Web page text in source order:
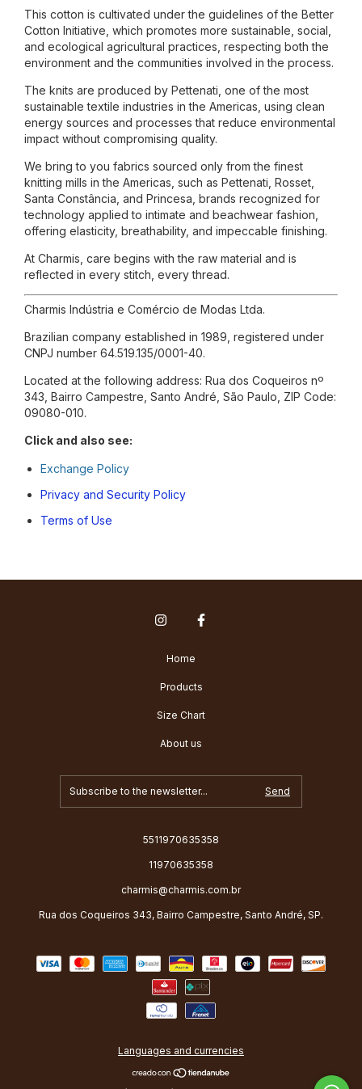
This cotton is cultivated under the guidelines of the Better
Cotton Initiative, which promotes more sustainable, social,
and ecological agricultural practices, respecting both the
environment and the communities involved in the process.
The knits are produced by Pettenati, one of the most
sustainable textile industries in the Americas, using clean
energy sources and processes that reduce environmental
impact without compromising quality.
We bring to you fabrics sourced only from the finest
knitting mills in the Americas, such as Pettenati, Rosset,
Santa Constância, and Princesa, brands recognized for
technology applied to intimate and beachwear fashion,
offering elasticity, breathability, and impeccable finishing.
At Charmis, care begins with the raw material and is
reflected in every stitch, every thread.
Charmis Indústria e Comércio de Modas Ltda.
Brazilian company established in 1989, registered under
CNPJ number 64.519.135/0001-40.
Located at the following address: Rua dos Coqueiros nº
343, Bairro Campestre, Santo André, São Paulo, ZIP Code:
09080-010.
Click and also see:
Exchange Policy
Privacy and Security Policy
Terms of Use
Home
Products
Size Chart
About us
5511970635358
11970635358
charmis@charmis.com.br
Rua dos Coqueiros 343, Bairro Campestre, Santo André, SP.
Languages and currencies